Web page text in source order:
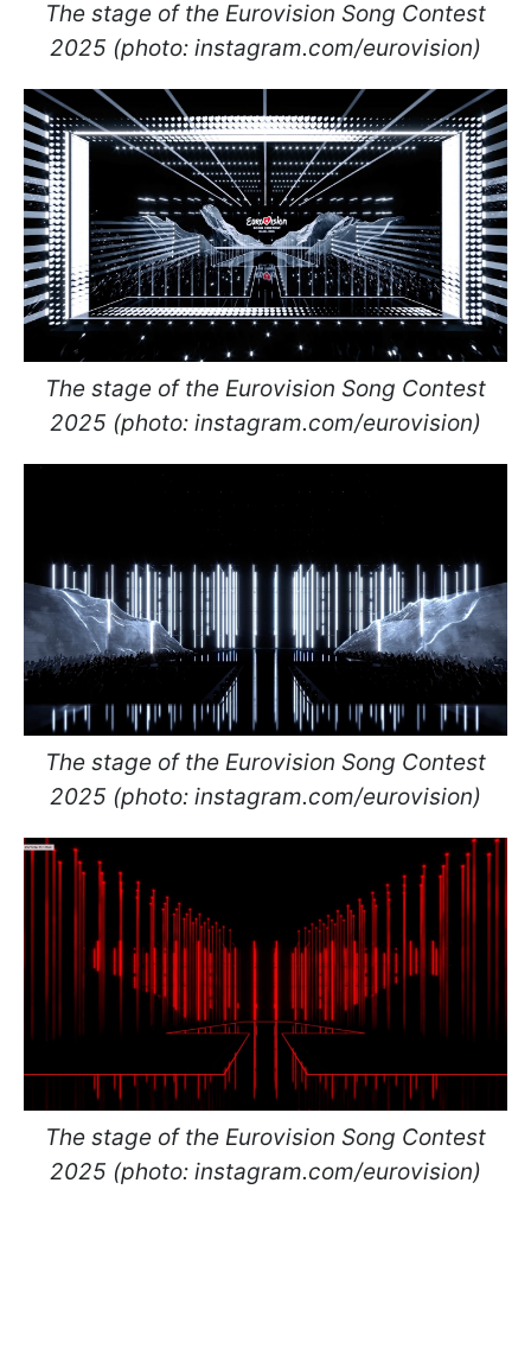
The stage of the Eurovision Song Contest
2025 (photo: instagram.com/eurovision)
The stage of the Eurovision Song Contest
2025 (photo: instagram.com/eurovision)
The stage of the Eurovision Song Contest
2025 (photo: instagram.com/eurovision)
The stage of the Eurovision Song Contest
2025 (photo: instagram.com/eurovision)